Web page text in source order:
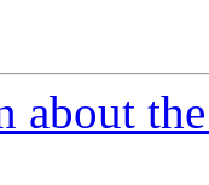
about